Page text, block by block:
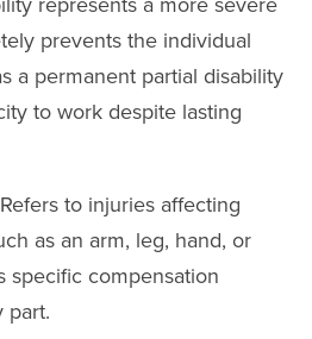
prevents the individual
a permanent partial disability
to work despite lasting
to injuries affecting
as an arm, leg, hand, or
specific compensation
part.